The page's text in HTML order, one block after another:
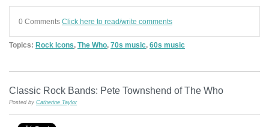
0 Comments Click here to read/write comments
Topics: Rock Icons, The Who, 70s music, 60s music
Classic Rock Bands: Pete Townshend of The Who
Posted by Catherine Taylor